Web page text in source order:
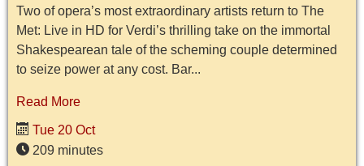
Two of opera’s most extraordinary artists return to The
Met: Live in HD for Verdi’s thrilling take on the immortal
Shakespearean tale of the scheming couple determined
to seize power at any cost. Bar...
Read More
Tue 20 Oct
209 minutes